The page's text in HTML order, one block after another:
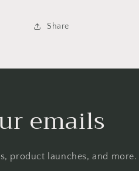
Share
emails
product launches, and more.